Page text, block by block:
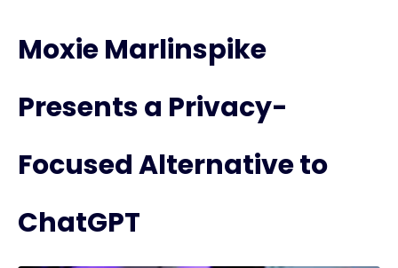
Moxie Marlinspike
Presents a Privacy-
Focused Alternative to
ChatGPT